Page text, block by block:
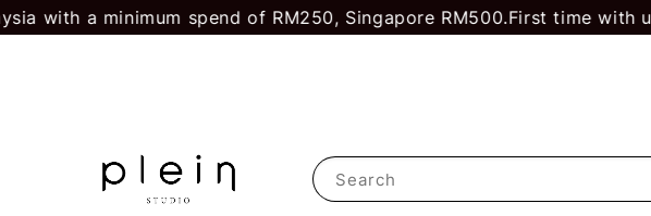
with a minimum spend of RM250, Singapore RM500.First time with us
Search